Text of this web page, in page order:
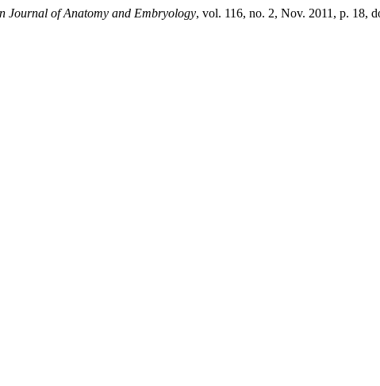
Journal of Anatomy and Embryology, vol. 116, no. 2, Nov. 2011, p. 18,